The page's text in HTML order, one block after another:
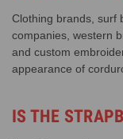
Clothing brands, surf
companies, western
and custom
appearance of
IS THE